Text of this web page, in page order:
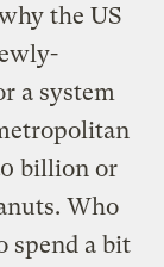
the US
a system
billion or
Who
spend a bit